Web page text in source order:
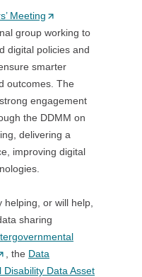
Meeting (
O
p
e
n
s
i
n
a
w
t
a
b
/
group working to
digital policies and
smarter
outcomes. The
engagement
the DDMM on
delivering a
improving digital
or will help,
sharing
, the Data
Disability Data Asset